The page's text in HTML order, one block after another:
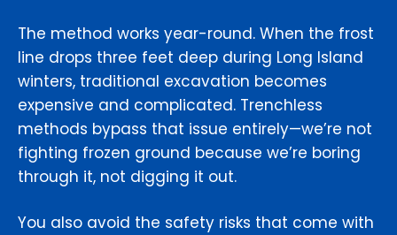
The method works year-round. When the frost
line drops three feet deep during Long Island
winters, traditional excavation becomes
expensive and complicated. Trenchless
methods bypass that issue entirely—we’re not
fighting frozen ground because we’re boring
through it, not digging it out.
You also avoid the safety risks that come with